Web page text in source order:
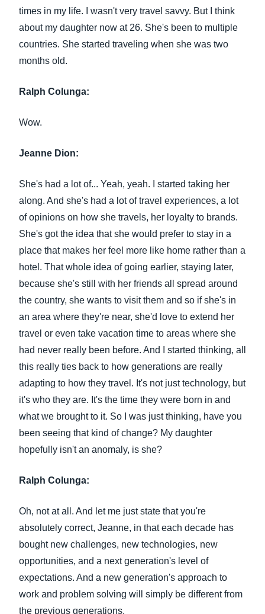
times in my life. I wasn't very travel savvy. But I think
about my daughter now at 26. She's been to multiple
countries. She started traveling when she was two
months old.
Ralph Colunga:
Wow.
Jeanne Dion:
She's had a lot of... Yeah, yeah. I started taking her
along. And she's had a lot of travel experiences, a lot
of opinions on how she travels, her loyalty to brands.
She's got the idea that she would prefer to stay in a
place that makes her feel more like home rather than a
hotel. That whole idea of going earlier, staying later,
because she's still with her friends all spread around
the country, she wants to visit them and so if she's in
an area where they're near, she'd love to extend her
travel or even take vacation time to areas where she
had never really been before. And I started thinking, all
this really ties back to how generations are really
adapting to how they travel. It's not just technology, but
it's who they are. It's the time they were born in and
what we brought to it. So I was just thinking, have you
been seeing that kind of change? My daughter
hopefully isn't an anomaly, is she?
Ralph Colunga:
Oh, not at all. And let me just state that you're
absolutely correct, Jeanne, in that each decade has
bought new challenges, new technologies, new
opportunities, and a next generation's level of
expectations. And a new generation's approach to
work and problem solving will simply be different from
the previous generations.